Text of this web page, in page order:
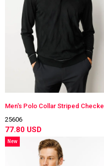
25606
77.80 USD
New